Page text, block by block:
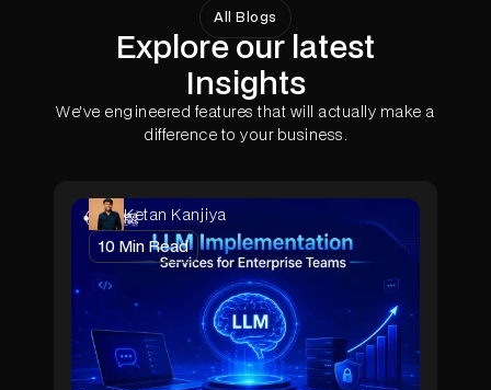
typically achieves ROI within 4-8 months at
scale. Energy-optimized deployments can
reduce operational costs by 15-30% through
dynamic power management and efficient
thermal design.
All Blogs
Explore our latest
Insights
We've engineered features that will actually make a
difference to your business.
Ketan Kanjiya
10 Min Read